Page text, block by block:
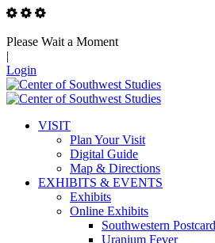
Please Wait a Moment
|
Login
VISIT
Plan Your Visit
Digital Guide
Map & Directions
EXHIBITS & EVENTS
Exhibits
Online Exhibits
Southwestern
Uranium Fever